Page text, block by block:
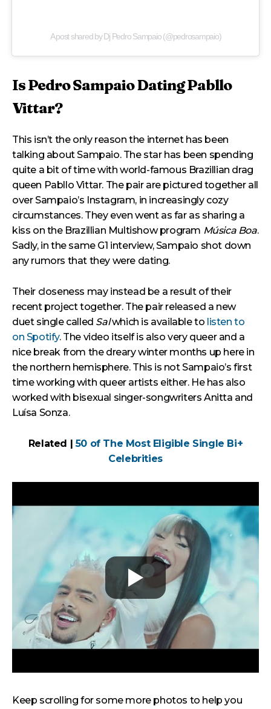
A post shared by Dj Pedro Sampaio (@pedrosampaio)
Is Pedro Sampaio Dating Pabllo
Vittar?
This isn’t the only reason the internet has been
talking about Sampaio. The star has been spending
quite a bit of time with world-famous Brazillian drag
queen Pabllo Vittar. The pair are pictured together all
over Sampaio’s Instagram, in increasingly cozy
circumstances. They even went as far as sharing a
kiss on the Brazillian Multishow program Música Boa.
Sadly, in the same G1 interview, Sampaio shot down
any rumors that they were dating.
Their closeness may instead be a result of their
recent project together. The pair released a new
duet single called Salwhich is available to listen to
on Spotify. The video itself is also very queer and a
nice break from the dreary winter months up here in
the northern hemisphere. This is not Sampaio’s first
time working with queer artists either. He has also
worked with bisexual singer-songwriters Anitta and
Luísa Sonza.
Related |50 of The Most Eligible Single Bi+
Celebrities
Keep scrolling for some more photos to help you